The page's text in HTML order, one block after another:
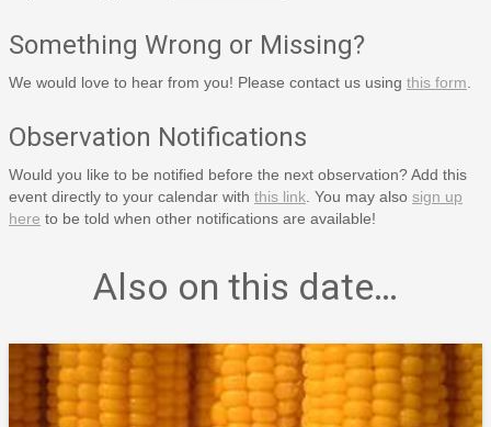
Something Wrong or Missing?
We would love to hear from you! Please contact us using this form
Observation Notifications
Would you like to be notified before the next observation? Add this
event directly to your calendar with this link . You may also sign up
here to be told when other notifications are available!
Also on this date…